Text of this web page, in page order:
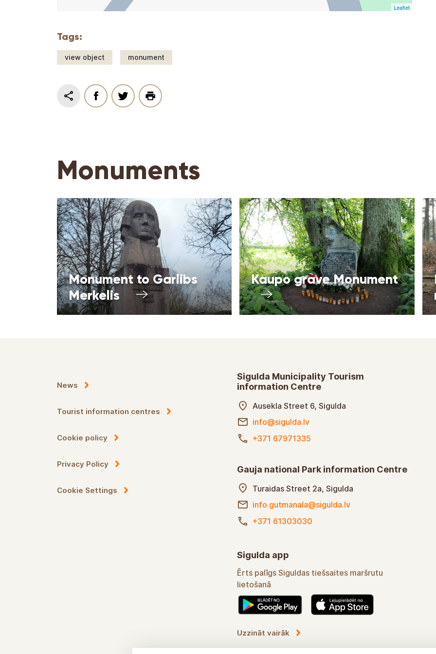
Leaflet
Tags:
view object monument
Monuments
Monument to Garlibs
Merkelis
Kaupo grave Monument
News
Tourist information centres
Cookie policy
Privacy Policy
Cookie Settings
Sigulda Municipality Tourism
information Centre
Ausekla Street 6, Sigulda
info@sigulda.lv
+371 67971335
Gauja national Park information Centre
Turaidas Street 2a, Sigulda
info.gutmanala@sigulda.lv
+371 61303030
Sigulda app
Convenient assistant in using Sigulda's online
routes
Learn more